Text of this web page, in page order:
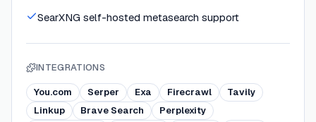
SearXNG self-hosted metasearch support
INTEGRATIONS
You.com Serper Exa Firecrawl
Tavily
Linkup
Brave Search
Perplexity